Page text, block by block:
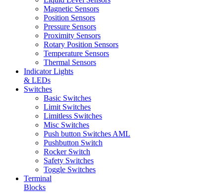
Magnetic Sensors
Position Sensors
Pressure Sensors
Proximity Sensors
Rotary Position Sensors
Temperature Sensors
Thermal Sensors
Indicator Lights
& LEDs
Switches
Basic Switches
Limit Switches
Limitless Switches
Misc Switches
Push button Switches AML
Pushbutton Switch
Rocker Switch
Safety Switches
Toggle Switches
Terminal
Blocks